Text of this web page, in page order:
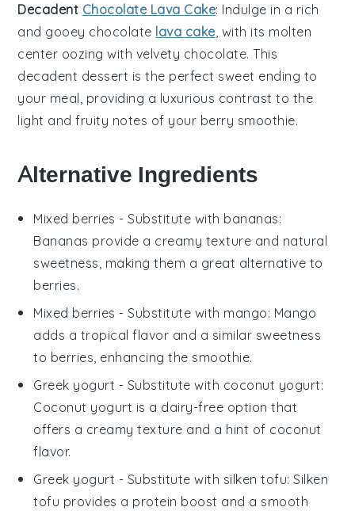
Decadent Chocolate Lava Cake: Indulge in a rich
and gooey chocolate lava cake , with its molten
center oozing with velvety chocolate. This
decadent dessert is the perfect sweet ending to
your meal, providing a luxurious contrast to the
light and fruity notes of your berry smoothie.
Alternative Ingredients
Mixed berries - Substitute with bananas:
Bananas provide a creamy texture and natural
sweetness, making them a great alternative to
berries.
Mixed berries - Substitute with mango: Mango
adds a tropical flavor and a similar sweetness
to berries, enhancing the smoothie.
Greek yogurt - Substitute with coconut yogurt:
Coconut yogurt is a dairy-free option that
offers a creamy texture and a hint of coconut
flavor.
Greek yogurt - Substitute with silken tofu: Silken
tofu provides a protein boost and a smooth